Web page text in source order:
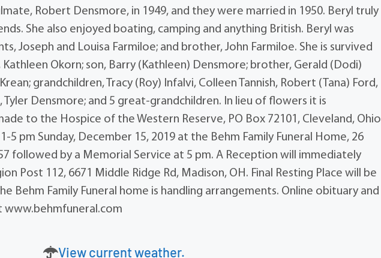
Robert Densmore, in 1949, and they were married in 1950. Beryl truly
She also enjoyed boating, camping and anything British. Beryl was
Joseph and Louisa Farmiloe; and brother, John Farmiloe. She is survived
Okorn; son, Barry (Kathleen) Densmore; brother, Gerald (Dodi)
grandchildren, Tracy (Roy) Infalvi, Colleen Tannish, Robert (Tana) Ford,
Tyler Densmore; and 5 great-grandchildren. In lieu of flowers it is
to the Hospice of the Western Reserve, PO Box 72101, Cleveland, Ohio
5 pm Sunday, December 15, 2019 at the Behm Family Funeral Home, 26
followed by a Memorial Service at 5 pm. A Reception will immediately
Post 112, 6671 Middle Ridge Rd, Madison, OH. Final Resting Place will be
Behm Family Funeral home is handling arrangements. Online obituary and
www.behmfuneral.com
View current weather.